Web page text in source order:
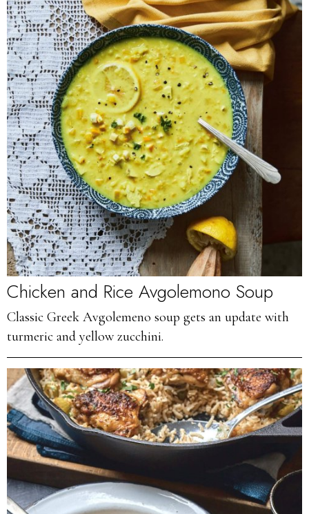
Chicken and Rice Avgolemono Soup
Classic Greek Avgolemeno soup gets an update with
turmeric and yellow zucchini.